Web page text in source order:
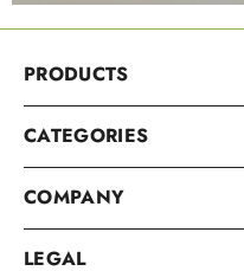
PRODUCTS
CATEGORIES
COMPANY
LEGAL